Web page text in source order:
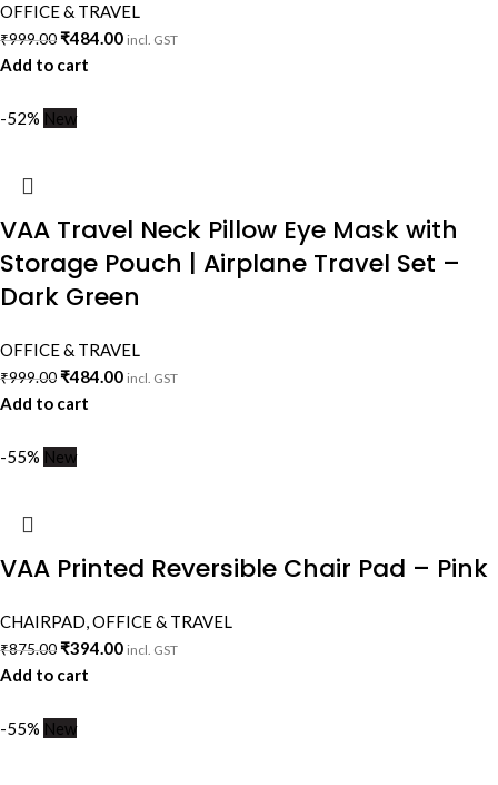
OFFICE & TRAVEL
₹999.00₹484.00 incl. GST
Add to cart
-52% New
VAA Travel Neck Pillow Eye Mask with
Storage Pouch | Airplane Travel Set –
Dark Green
OFFICE & TRAVEL
₹999.00₹484.00 incl. GST
Add to cart
-55% New
VAA Printed Reversible Chair Pad – Pink
CHAIRPAD,OFFICE & TRAVEL
₹875.00₹394.00 incl. GST
Add to cart
-55% New